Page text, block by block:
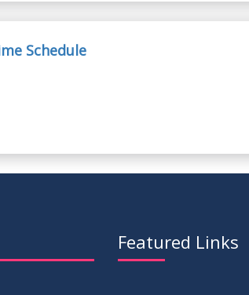
Schedule
Featured Links